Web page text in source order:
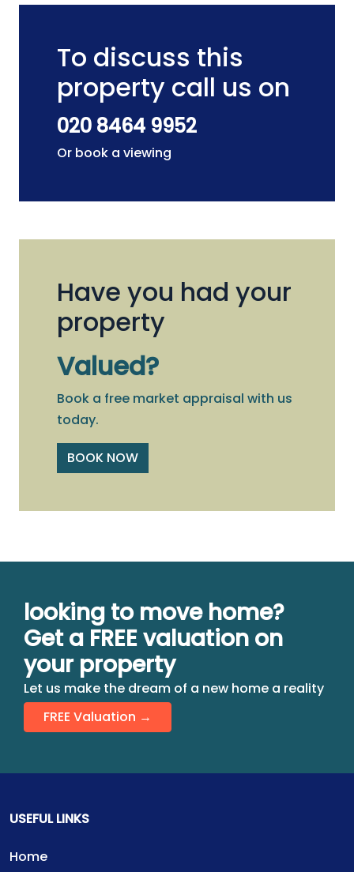
To discuss this
property call us on
020 8464 9952
Or book a viewing
Have you had your
property
Valued?
Book a free market appraisal with us
today.
BOOK NOW
looking to move home?
Get a FREE valuation on
your property
Let us make the dream of a new home a reality
FREE Valuation →
USEFUL LINKS
Home